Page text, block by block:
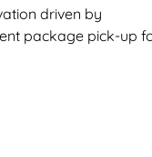
driven by
package pick-up